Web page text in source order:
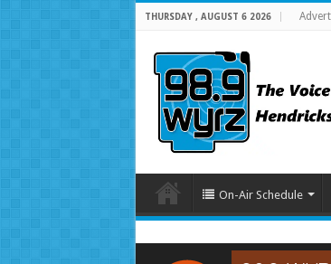
THURSDAY , AUGUST 6 2026
On-Air Schedule